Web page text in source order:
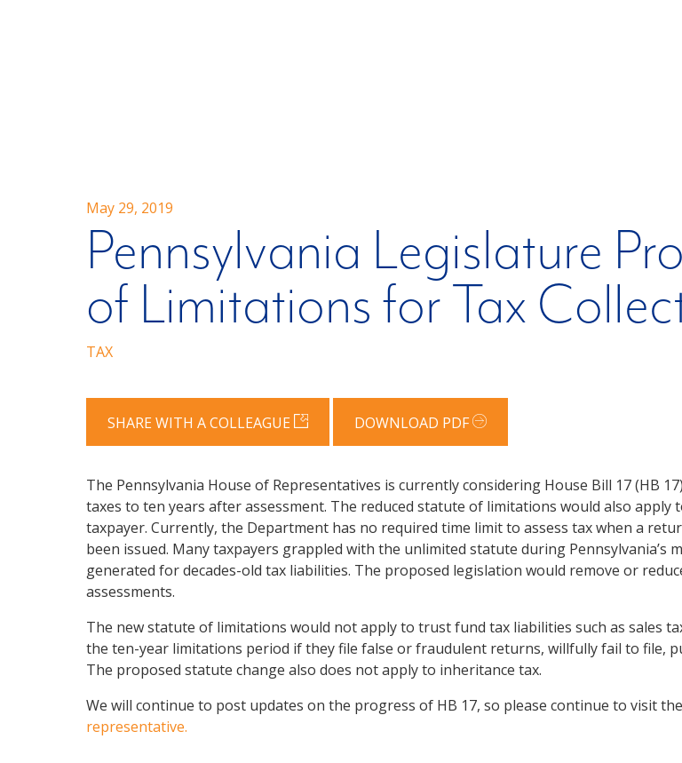
May 29, 2019
Pennsylvania Legislature
of Limitations for Tax
TAX
SHARE WITH A COLLEAGUE DOWNLOAD PDF
The Pennsylvania House of Representatives is currently considering House Bill 17 (HB
taxes to ten years after assessment. The reduced statute of limitations would also
taxpayer. Currently, the Department has no required time limit to assess tax when a
been issued. Many taxpayers grappled with the unlimited statute during Pennsylvania’s
generated for decades-old tax liabilities. The proposed legislation would remove or
assessments.
The new statute of limitations would not apply to trust fund tax liabilities such as sales
the ten-year limitations period if they file false or fraudulent returns, willfully fail to file,
The proposed statute change also does not apply to inheritance tax.
We will continue to post updates on the progress of HB 17, so please continue to visit the
representative.